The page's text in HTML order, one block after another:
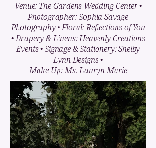
Venue: The Gardens Wedding Center •
Photographer: Sophia Savage
Photography • Floral: Reflections of You
• Drapery & Linens: Heavenly Creations
Events • Signage & Stationery: Shelby
Lynn Designs •
Make Up: Ms. Lauryn Marie